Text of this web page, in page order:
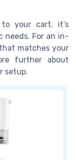
your cart, it’s
needs. For an in-
matches your
further about
setup.